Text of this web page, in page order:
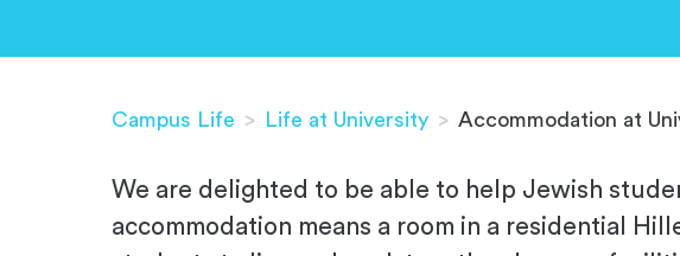
Campus Life > Life at University > Accommodation at
We are delighted to be able to help Jewish
accommodation means a room in a residential